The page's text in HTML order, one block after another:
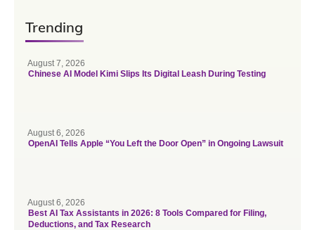
Trending
August 7, 2026
Chinese AI Model Kimi Slips Its Digital Leash During Testing
August 6, 2026
OpenAI Tells Apple “You Left the Door Open” in Ongoing Lawsuit
August 6, 2026
Best AI Tax Assistants in 2026: 8 Tools Compared for Filing,
Deductions, and Tax Research